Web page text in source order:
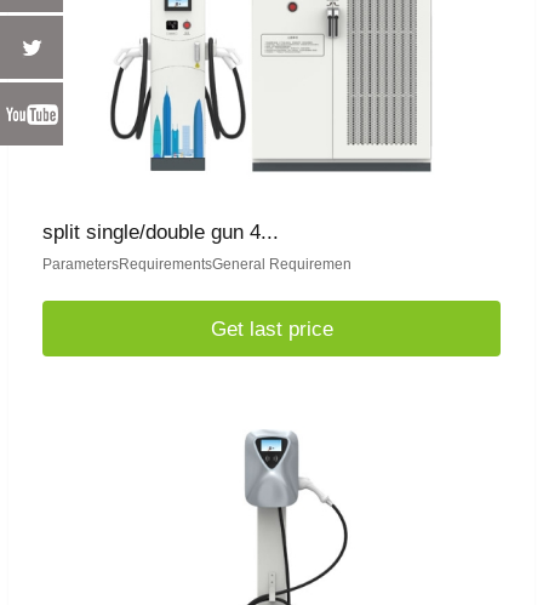
split single/double gun 4...
ParametersRequirementsGeneral Requiremen
Get last price